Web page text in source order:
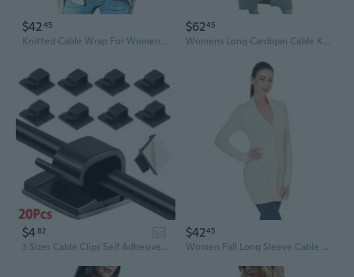
$4245
Knitted Cable Wrap For Women Multifunctional Scarf With Sleeves Crochet Sweater Scarf With Sleeves
$6245
Womens Long Cardigan Cable Knit Open Front Long Sleeve Sweater Coats With Pockets
$482
ad
3 Sizes Cable Clips Self Adhesive Cord Management Black Wire Holder Organizer Clamp Self-adhesive Car Wire Clip Accessories
$4245
Women Fall Long Sleeve Cable Knit Sweater Open Front Cardigan Button Fit Outerwear